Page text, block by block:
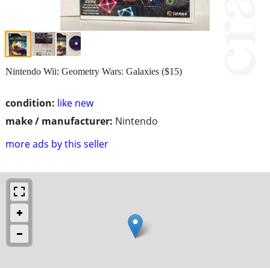
condition: like new
make / manufacturer: Nintendo
more ads by this seller
Nintendo Wii: Geometry Wars: Galaxies ($15)